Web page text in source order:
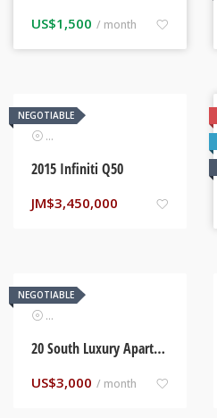
US$1,500 / month
NEGOTIABLE
Automotive
2015 Infiniti Q50
JM$3,450,000
NEGOTIABLE
Real Estate
20 South Luxury Apartments. Kingston, Jamaica
US$3,000 / month